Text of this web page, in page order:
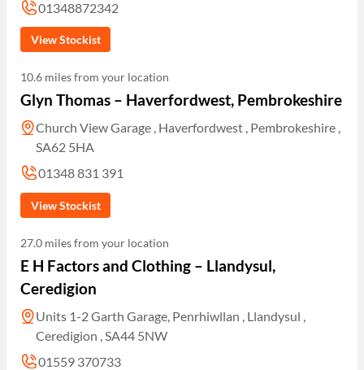
01348872342
View Stockist
10.6 miles from your location
Glyn Thomas – Haverfordwest, Pembrokeshire
Church View Garage , Haverfordwest , Pembrokeshire ,
SA62 5HA
01348 831 391
View Stockist
27.0 miles from your location
E H Factors and Clothing – Llandysul,
Ceredigion
Units 1-2 Garth Garage, Penrhiwllan , Llandysul ,
Ceredigion , SA44 5NW
01559 370733